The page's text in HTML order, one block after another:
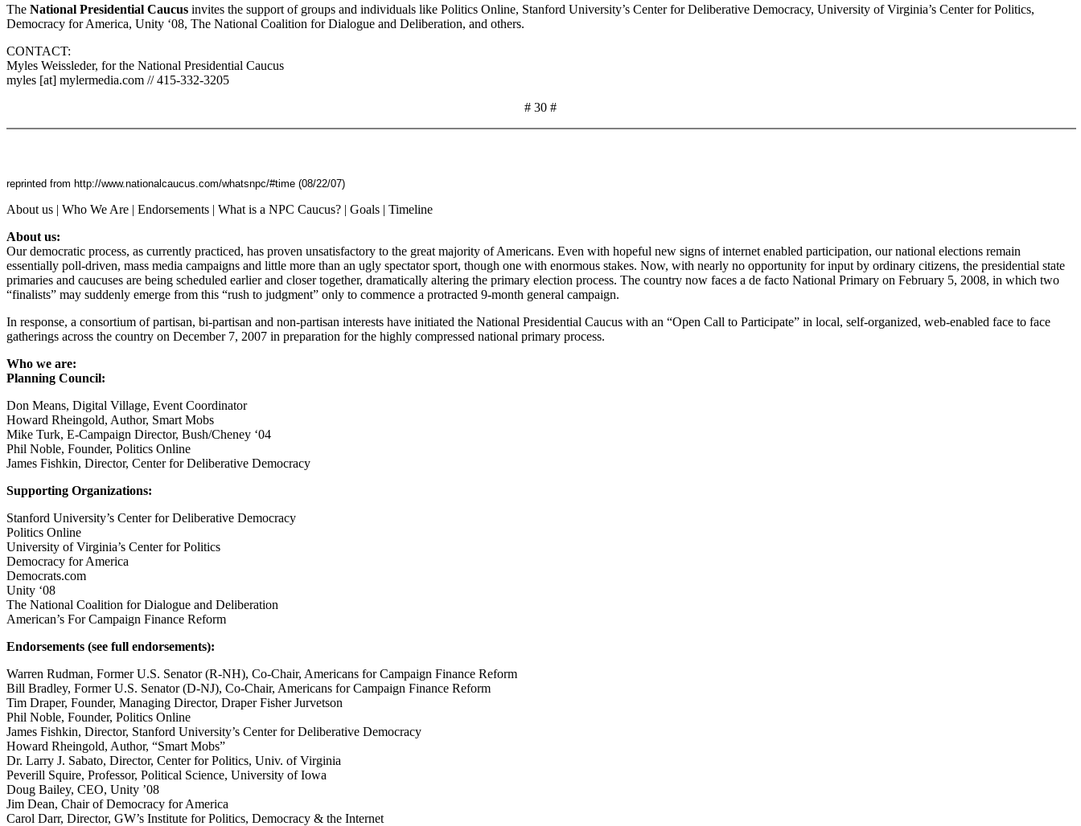
The National Presidential Caucus invites the support of groups and individuals like Politics Online, Stanford University’s Center for Deliberative Democracy, University of Virginia’s Center for Politics,
Democracy for America, Unity ‘08, The National Coalition for Dialogue and Deliberation, and others.
CONTACT:
Myles Weissleder, for the National Presidential Caucus
myles [at] mylermedia.com // 415-332-3205
# 30 #
reprinted from http://www.nationalcaucus.com/whatsnpc/#time (08/22/07)
About us | Who We Are | Endorsements | What is a NPC Caucus? | Goals | Timeline
About us:
Our democratic process, as currently practiced, has proven unsatisfactory to the great majority of Americans. Even with hopeful new signs of internet enabled participation, our national elections remain
essentially poll-driven, mass media campaigns and little more than an ugly spectator sport, though one with enormous stakes. Now, with nearly no opportunity for input by ordinary citizens, the presidential state
primaries and caucuses are being scheduled earlier and closer together, dramatically altering the primary election process. The country now faces a de facto National Primary on February 5, 2008, in which two
“finalists” may suddenly emerge from this “rush to judgment” only to commence a protracted 9-month general campaign.
In response, a consortium of partisan, bi-partisan and non-partisan interests have initiated the National Presidential Caucus with an “Open Call to Participate” in local, self-organized, web-enabled face to face
gatherings across the country on December 7, 2007 in preparation for the highly compressed national primary process.
Who we are:
Planning Council:
Don Means, Digital Village, Event Coordinator
Howard Rheingold, Author, Smart Mobs
Mike Turk, E-Campaign Director, Bush/Cheney ‘04
Phil Noble, Founder, Politics Online
James Fishkin, Director, Center for Deliberative Democracy
Supporting Organizations:
Stanford University’s Center for Deliberative Democracy
Politics Online
University of Virginia’s Center for Politics
Democracy for America
Democrats.com
Unity ‘08
The National Coalition for Dialogue and Deliberation
American’s For Campaign Finance Reform
Endorsements (see full endorsements):
Warren Rudman, Former U.S. Senator (R-NH), Co-Chair, Americans for Campaign Finance Reform
Bill Bradley, Former U.S. Senator (D-NJ), Co-Chair, Americans for Campaign Finance Reform
Tim Draper, Founder, Managing Director, Draper Fisher Jurvetson
Phil Noble, Founder, Politics Online
James Fishkin, Director, Stanford University’s Center for Deliberative Democracy
Howard Rheingold, Author, “Smart Mobs”
Dr. Larry J. Sabato, Director, Center for Politics, Univ. of Virginia
Peverill Squire, Professor, Political Science, University of Iowa
Doug Bailey, CEO, Unity ’08
Jim Dean, Chair of Democracy for America
Carol Darr, Director, GW’s Institute for Politics, Democracy & the Internet